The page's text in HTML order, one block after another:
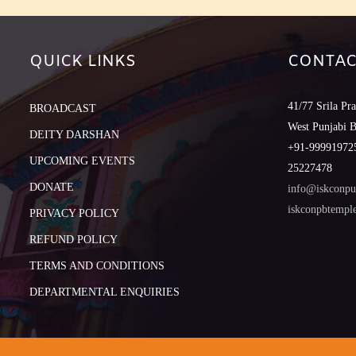
QUICK LINKS
BROADCAST
DEITY DARSHAN
UPCOMING EVENTS
DONATE
PRIVACY POLICY
REFUND POLICY
TERMS AND CONDITIONS
DEPARTMENTAL ENQUIRIES
41/77 Srila
West Punjabi
+91-
25227478